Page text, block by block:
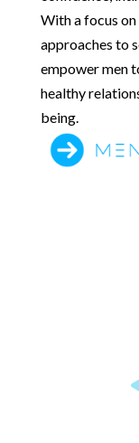
With a focus
approaches to
empower men
healthy
being.